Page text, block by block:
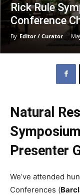
Rick Rule
Conference
By Editor / Curator -
Natural
Symposium
Presenter
We’ve attended
Conferences (